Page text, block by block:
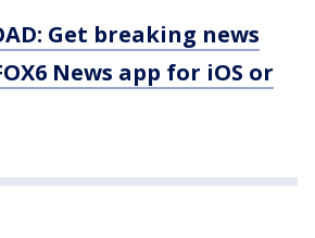
Get breaking news
News app for iOS or